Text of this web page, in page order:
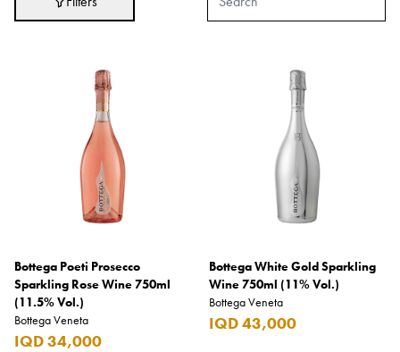
Alexandre J.
Amouage
Antonio Banderas
Apple
Areej AL-Ameerat
Bottega Poeti Prosecco
Sparkling Rose Wine 750ml
(11.5% Vol.)
Bottega Veneta
IQD 34,000
Bottega White Gold Sparkling
Wine 750ml (11% Vol.)
Bottega Veneta
IQD 43,000